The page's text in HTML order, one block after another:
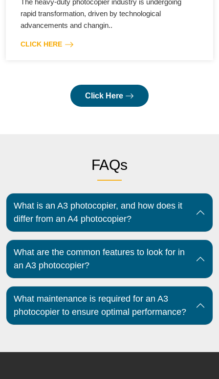
rapid transformation, driven by technological
advancements and changin..
CLICK HERE
Click Here
FAQs
What is an A3 photocopier, and how does it
differ from an A4 photocopier?
What are the common features to look for in
an A3 photocopier?
What maintenance is required for an A3
photocopier to ensure optimal performance?